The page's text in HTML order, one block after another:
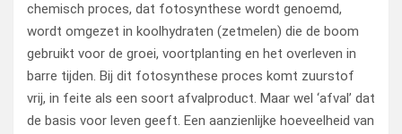
chemisch proces, dat fotosynthese wordt genoemd,
wordt omgezet in koolhydraten (zetmelen) die de boom
gebruikt voor de groei, voortplanting en het overleven in
barre tijden. Bij dit fotosynthese proces komt zuurstof
vrij, in feite als een soort afvalproduct. Maar wel ‘afval’ dat
de basis voor leven geeft. Een aanzienlijke hoeveelheid van